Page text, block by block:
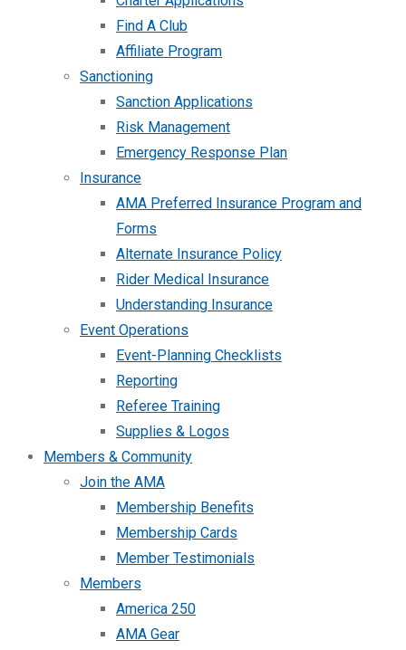
Find A Club
Affiliate Program
Sanctioning
Sanction Applications
Risk Management
Emergency Response Plan
Insurance
AMA Preferred Insurance Program and
Forms
Alternate Insurance Policy
Rider Medical Insurance
Understanding Insurance
Event Operations
Event-Planning Checklists
Reporting
Referee Training
Supplies & Logos
Members & Community
Join the AMA
Membership Benefits
Membership Cards
Member Testimonials
Members
America 250
AMA Gear